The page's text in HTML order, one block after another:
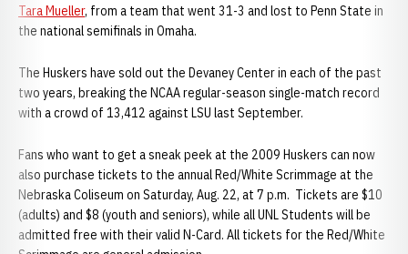
Tara Mueller, from a team that went 31-3 and lost to Penn State in
the national semifinals in Omaha.
The Huskers have sold out the Devaney Center in each of the past
two years, breaking the NCAA regular-season single-match record
with a crowd of 13,412 against LSU last September.
Fans who want to get a sneak peek at the 2009 Huskers can now
also purchase tickets to the annual Red/White Scrimmage at the
Nebraska Coliseum on Saturday, Aug. 22, at 7 p.m. Tickets are $10
(adults) and $8 (youth and seniors), while all UNL Students will be
admitted free with their valid N-Card. All tickets for the Red/White